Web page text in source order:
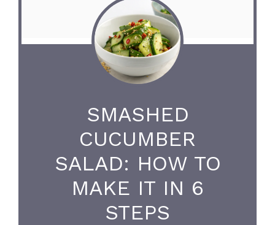
SMASHED
CUCUMBER
SALAD: HOW TO
MAKE IT IN 6
STEPS